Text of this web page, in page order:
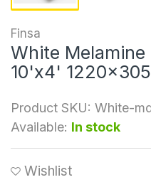
Finsa
White Melamine
10'x4'
Product SKU: White-
Available: In stock
Wishlist